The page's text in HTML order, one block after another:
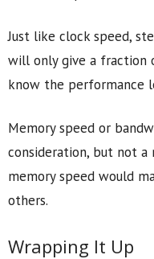
Just like clock speed,
will only give a fraction
know the performance
Memory speed or
consideration, but not a
memory speed would
others.
Wrapping It Up